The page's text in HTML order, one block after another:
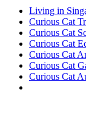
Living in
Curious Cat
Curious Cat
Curious Cat
Curious Cat
Curious Cat
Curious Cat